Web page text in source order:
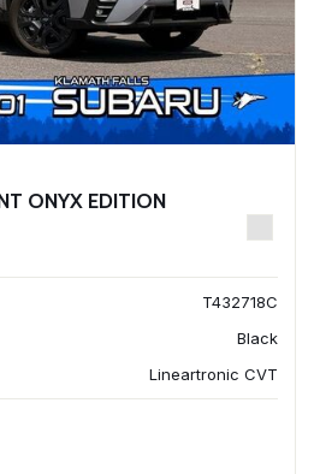
ONYX EDITION
T432718C
Black
Lineartronic CVT